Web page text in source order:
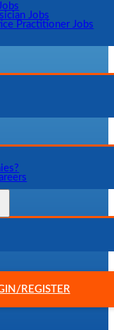
Jobs
Practitioner Jobs
REGISTER